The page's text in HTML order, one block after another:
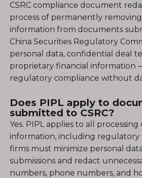
CSRC compliance document
process of permanently removing
information from documents
China Securities Regulatory
personal data, confidential deal
proprietary financial information
regulatory compliance without
Does PIPL apply to
submitted to CSRC?
Yes. PIPL applies to all processing
information, including regulatory
firms must minimize personal
submissions and redact
numbers, phone numbers, and